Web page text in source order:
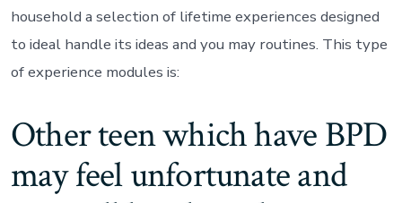
household a selection of lifetime experiences designed
to ideal handle its ideas and you may routines. This type
of experience modules is:
Other teen which have BPD
may feel unfortunate and